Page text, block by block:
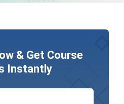
& Get Course
Instantly